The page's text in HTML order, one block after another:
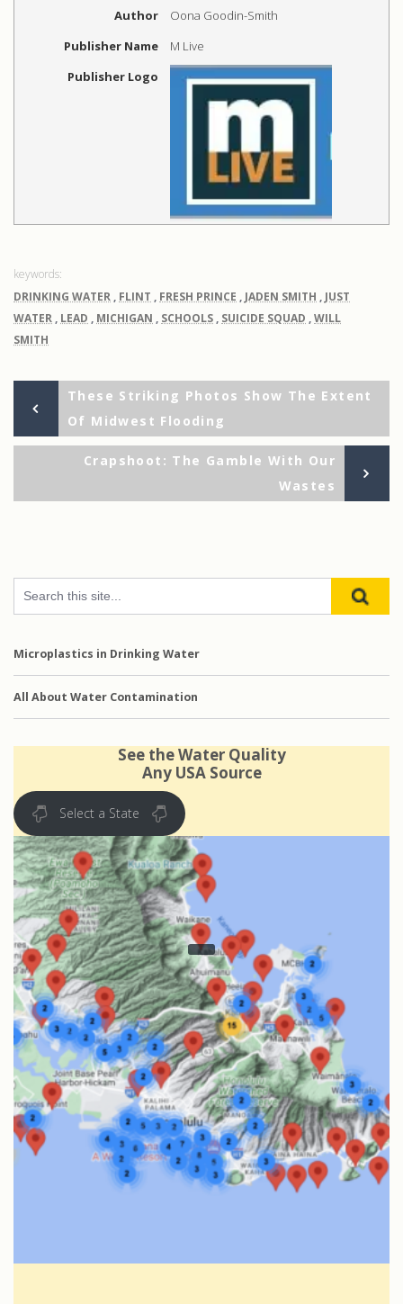
Author
Oona Goodin-Smith
Publisher Name
M Live
Publisher Logo
DRINKING WATER, FLINT , FRESH PRINCE ,JADEN SMITH ,JUST
WATER, LEAD , MICHIGAN , SCHOOLS, SUICIDE SQUAD ,WILL
SMITH
Post
navigation
Post
These Striking Photos Show The Extent
Of Midwest Flooding
Crapshoot: The Gamble With Our
Wastes
Microplastics in Drinking Water
All About Water Contamination
See the Water Quality
Any USA Source
Select a State